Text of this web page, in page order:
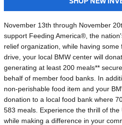
November 13th through November
support Feeding America®, the
relief organization, while having
drive, your local BMW center will
generating at least 200 meals**
behalf of member food banks. In
non-perishable food item and your
donation to a local food bank where
583 meals. Experience the thrill of
while making a difference in your